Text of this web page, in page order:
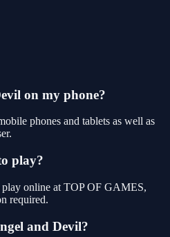
on my phone?
phones and tablets as well as
play?
online at TOP OF GAMES,
required.
and Devil?